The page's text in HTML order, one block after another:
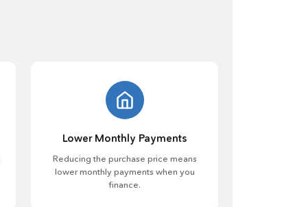
Lower Monthly Payments
Reducing the purchase price means
lower monthly payments when you
finance.